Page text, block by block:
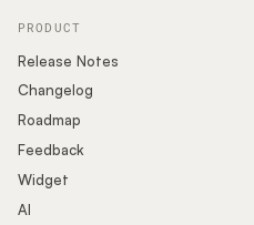
Buying Resources
Security
Podcast
PRODUCT
Release Notes
Changelog
Roadmap
Feedback
Widget
AI